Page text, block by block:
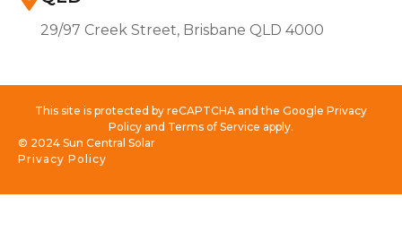
29/97 Creek Street, Brisbane QLD 4000
This site is protected by reCAPTCHA and the Google Privacy
Policy and Terms of Service apply.
Privacy Policy
© 2024 Sun Central Solar